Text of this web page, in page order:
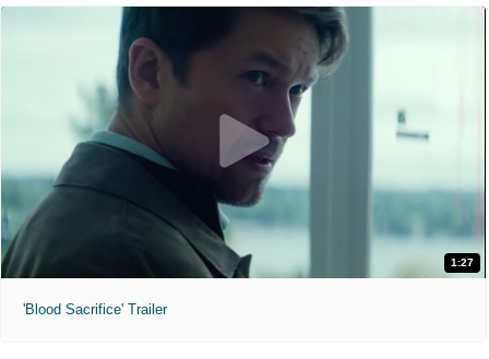
1:27
'Blood Sacrifice' Trailer